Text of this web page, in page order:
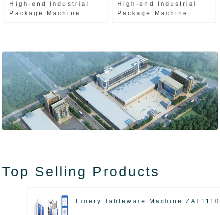
High-end Industrial
Package Machine
High-end Industrial
Package Machine
Top Selling Products
Finery Tableware Machine ZAF1110